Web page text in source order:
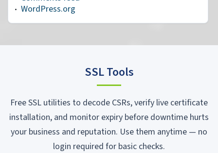
WordPress.org
SSL Tools
Free SSL utilities to decode CSRs, verify live certificate
installation, and monitor expiry before downtime hurts
your business and reputation. Use them anytime — no
login required for basic checks.